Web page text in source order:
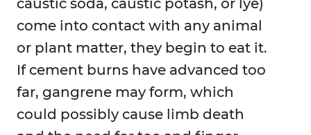
caustic soda, caustic potash, or lye)
come into contact with any animal
or plant matter, they begin to eat it.
If cement burns have advanced too
far, gangrene may form, which
could possibly cause limb death